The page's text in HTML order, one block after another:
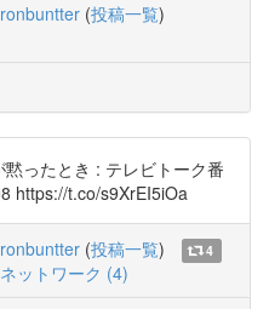
(投稿一覧)
ったとき : テレビトーク番
https://t.co/s9XrEI5iOa
(投稿一覧)
4
ットワーク (4)